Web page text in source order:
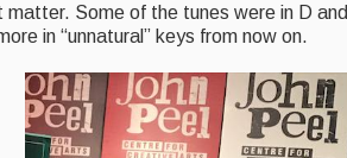
Some of the tunes were in D and
in “unnatural” keys from now on.